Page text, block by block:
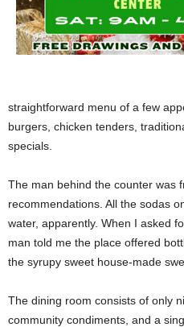
straightforward menu of a few
burgers, chicken tenders,
specials.
The man behind the counter was
recommendations. All the sodas
water, apparently. When I asked
man told me the place offered
the syrupy sweet house-made
The dining room consists of only
community condiments, and a